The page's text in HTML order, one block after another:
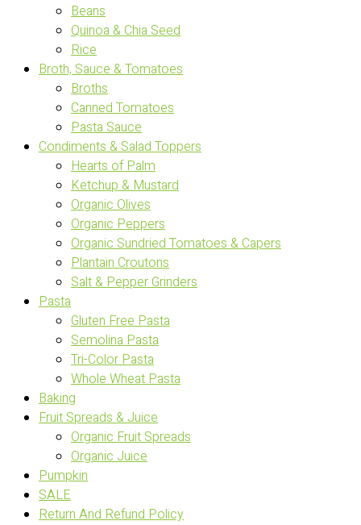
Beans
Quinoa & Chia Seed
Rice
Broth, Sauce & Tomatoes
Broths
Canned Tomatoes
Pasta Sauce
Condiments & Salad Toppers
Hearts of Palm
Ketchup & Mustard
Organic Olives
Organic Peppers
Organic Sundried Tomatoes & Capers
Plantain Croutons
Salt & Pepper Grinders
Pasta
Gluten Free Pasta
Semolina Pasta
Tri-Color Pasta
Whole Wheat Pasta
Baking
Fruit Spreads & Juice
Organic Fruit Spreads
Organic Juice
Pumpkin
SALE
Return And Refund Policy